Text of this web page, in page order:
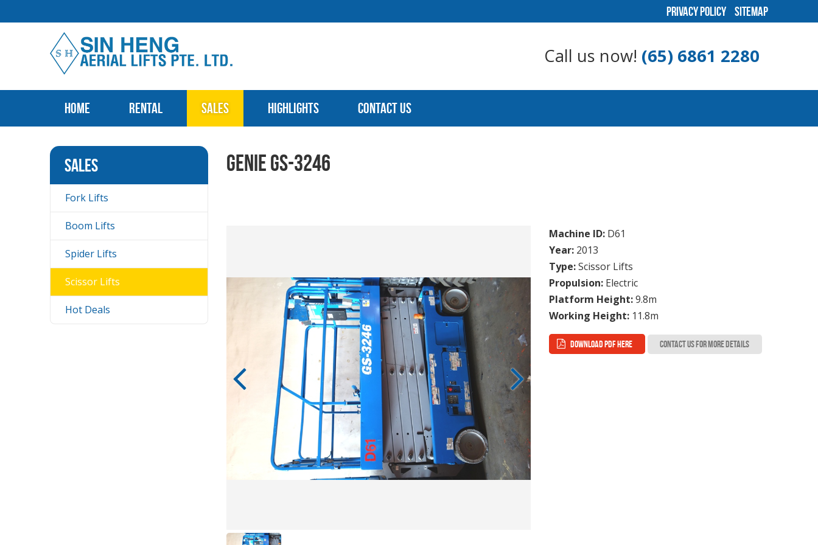
Privacy Policy Sitemap
Call us now! (65) 6861 2280
Home Rental Sales Highlights Contact Us
Sales
Fork Lifts
Boom Lifts
Spider Lifts
Scissor Lifts
Hot Deals
Genie GS-3246
Machine ID: D61
Year: 2013
Type:Scissor Lifts
Propulsion: Electric
Platform Height:9.8m
Working Height: 11.8m
DOWNLOAD PDF HERE CONTACT US FOR MORE DETAILS